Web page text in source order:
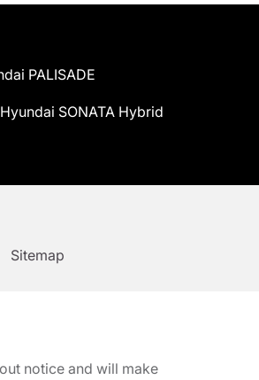
PALISADE
Hyundai SONATA Hybrid
Sitemap
notice and will make